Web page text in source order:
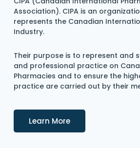
Association). CIPA is an
represents the Canadian
Industry.
Their purpose is to represent and
and professional practice on
Pharmacies and to ensure the
practice are carried out by their
Learn MoreDetails